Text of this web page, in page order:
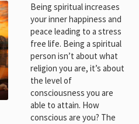
Being spiritual increases
your inner happiness and
peace leading to a stress
free life. Being a spiritual
person isn’t about what
religion you are, it’s about
the level of
consciousness you are
able to attain. How
conscious are you? The